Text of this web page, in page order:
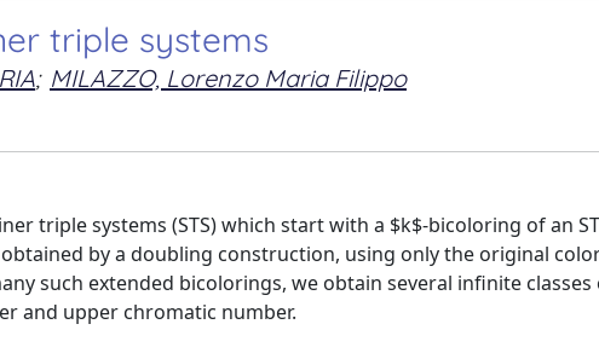
triple systems
; MILAZZO, Lorenzo Maria Filippo
triple systems (STS) which start with a $k$-bicoloring of an
by a doubling construction, using only the original
such extended bicolorings, we obtain several infinite classes
and upper chromatic number.